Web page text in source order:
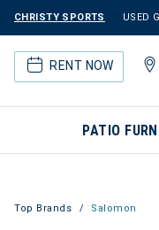
CHRISTY SPORTS USED
RENT NOW
PATIO
Top Brands Salomon